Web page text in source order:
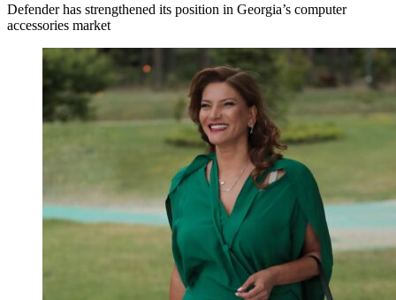
Defender has strengthened its position in Georgia’s computer
accessories market